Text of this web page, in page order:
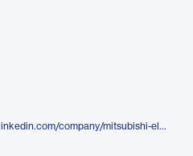
https://www.linkedin.com/company/mitsubishi-electric-iconics-digital-solutions